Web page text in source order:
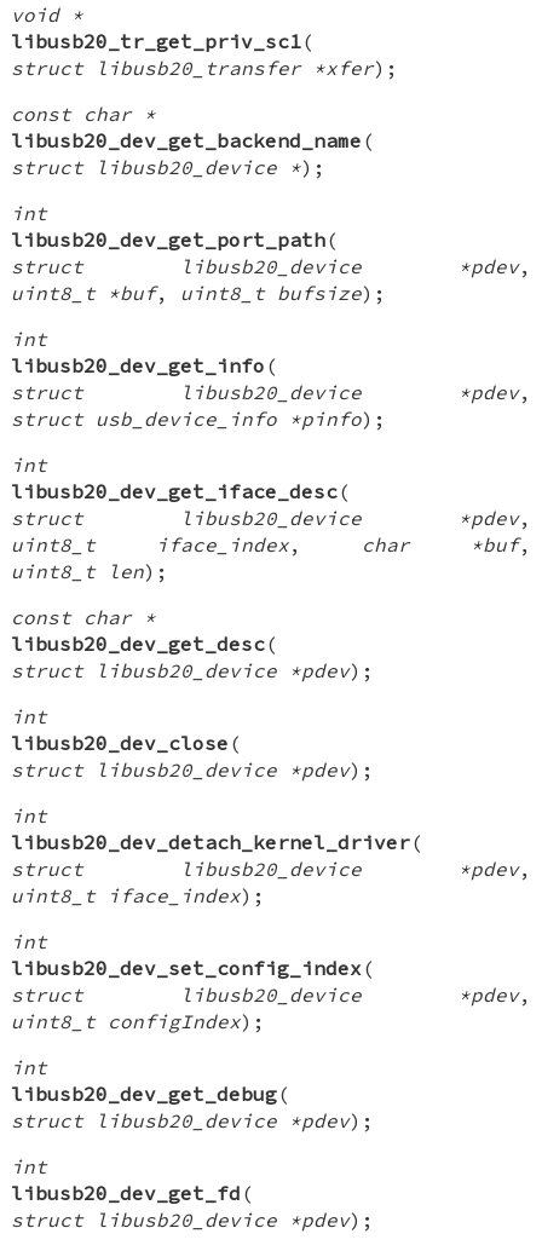
void *
libusb20_tr_get_priv_sc1(
struct libusb20_transfer *xfer);
const char *
libusb20_dev_get_backend_name (
struct libusb20_device *);
int
libusb20_dev_get_port_path(
struct libusb20_device *pdev,
uint8_t *buf, uint8_t bufsize);
int
libusb20_dev_get_info (
struct libusb20_device *pdev,
struct usb_device_info *pinfo);
int
libusb20_dev_get_iface_desc(
struct libusb20_device *pdev,
uint8_t iface_index, char *buf,
uint8_t len);
const char *
libusb20_dev_get_desc(
struct libusb20_device *pdev);
int
libusb20_dev_close (
struct libusb20_device *pdev);
int
libusb20_dev_detach_kernel_driver(
struct libusb20_device *pdev,
uint8_t iface_index);
int
libusb20_dev_set_config_index (
struct libusb20_device *pdev,
uint8_t configIndex);
int
libusb20_dev_get_debug(
struct libusb20_device *pdev);
int
libusb20_dev_get_fd (
struct libusb20_device *pdev);